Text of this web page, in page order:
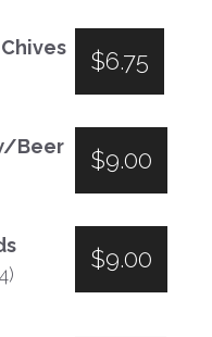
$6.75
Beer
$9.00
$9.00